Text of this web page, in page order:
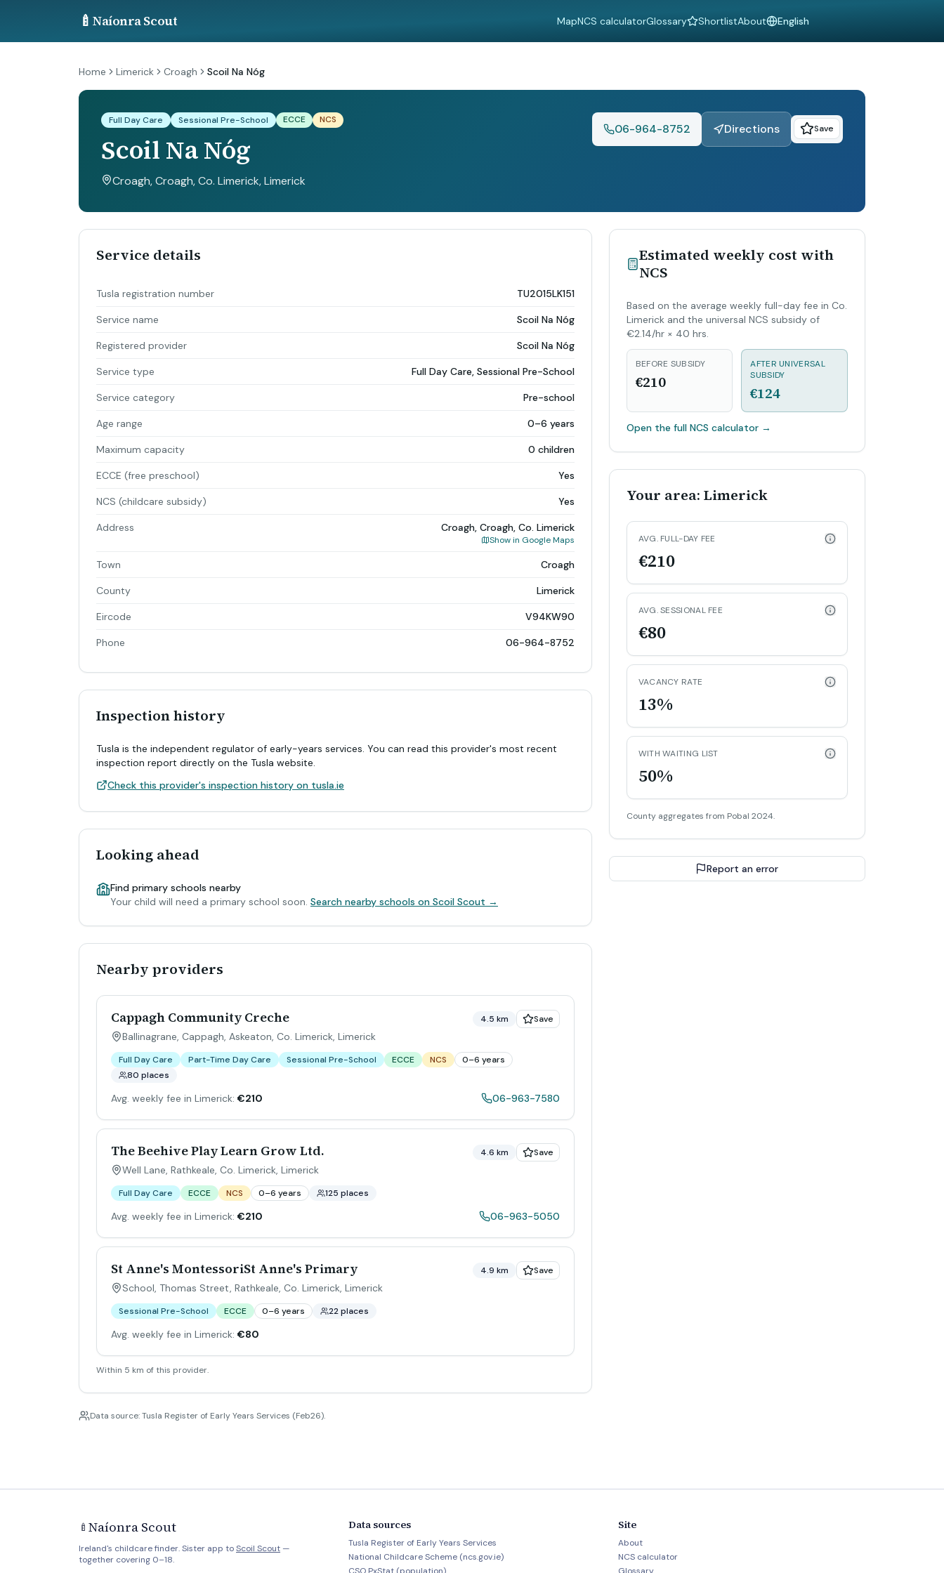
🍼 Naíonra Scout MapNCS calculatorGlossary ShortlistAboutLanguage
Home Limerick Croagh Scoil Na Nóg
Full Day Care Sessional Pre-School ECCE NCS
Scoil Na Nóg
Croagh, Croagh, Co. Limerick, Limerick
06-964-8752 Directions Save
Service details
Tusla registration number TU2015LK151
Service name Scoil Na Nóg
Registered provider Scoil Na Nóg
Service type Full Day Care, Sessional Pre-School
Service category Pre-school
Age range 0–6 years
Maximum capacity 0 children
ECCE (free preschool) Yes
NCS (childcare subsidy) Yes
Address Croagh, Croagh, Co. Limerick
Show in Google Maps
Town Croagh
County Limerick
Eircode V94KW90
Phone 06-964-8752
Inspection history
Tusla is the independent regulator of early-years services. You can read this provider's most recent
inspection report directly on the Tusla website.
Check this provider's inspection history on tusla.ie
Looking ahead
Find primary schools nearby
Your child will need a primary school soon. Search nearby schools on Scoil Scout →
Nearby providers
Cappagh Community Creche
Ballinagrane, Cappagh, Askeaton, Co. Limerick, Limerick
4.5 km Save
Full Day Care Part-Time Day Care Sessional Pre-School ECCE NCS
0–6 years
80 places
Avg. weekly fee in Limerick: €210 06-963-7580
The Beehive Play Learn Grow Ltd.
Well Lane, Rathkeale, Co. Limerick, Limerick
4.6 km Save
Full Day Care ECCE NCS 0–6 years 125 places
Avg. weekly fee in Limerick: €210 06-963-5050
St Anne's MontessoriSt Anne's Primary
School, Thomas Street, Rathkeale, Co. Limerick, Limerick
4.9 km Save
Sessional Pre-School ECCE 0–6 years 22 places
Avg. weekly fee in Limerick: €80
Within 5 km of this provider.
Estimated weekly cost with
NCS
Based on the average weekly full-day fee in Co.
Limerick and the universal NCS subsidy of
€2.14/hr × 40 hrs.
BEFORE SUBSIDY
€210
AFTER UNIVERSAL
SUBSIDY
€124
Open the full NCS calculator→
Your area: Limerick
AVG. FULL-DAY FEE
€210
AVG. SESSIONAL FEE
€80
VACANCY RATE
13%
WITH WAITING LIST
50%
County aggregates from Pobal 2024.
Report an error
Data source: Tusla Register of Early Years Services (Feb26).
🍼 Naíonra Scout
Ireland's childcare finder. Sister app toScoil Scout —
together covering 0–18.
Data sources
Tusla Register of Early Years Services
National Childcare Scheme (ncs.gov.ie)
Site
About
NCS calculator